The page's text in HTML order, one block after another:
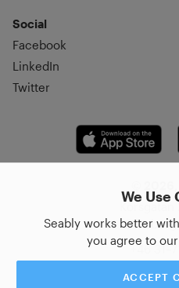
We Use
Seably works better
you agree to
ACCEPT
Social
Facebook
LinkedIn
Twitter
Korsgatan
+46